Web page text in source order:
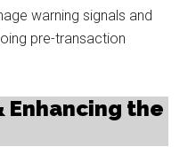
warning signals and
pre-transaction
Enhancing the